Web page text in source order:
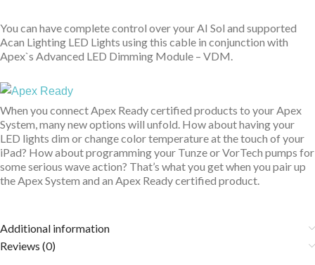
You can have complete control over your AI Sol and supported
Acan Lighting LED Lights using this cable in conjunction with
Apex`s Advanced LED Dimming Module – VDM.
When you connect Apex Ready certified products to your Apex
System, many new options will unfold. How about having your
LED lights dim or change color temperature at the touch of your
iPad? How about programming your Tunze or VorTech pumps for
some serious wave action? That’s what you get when you pair up
the Apex System and an Apex Ready certified product.
Additional information
Reviews (0)